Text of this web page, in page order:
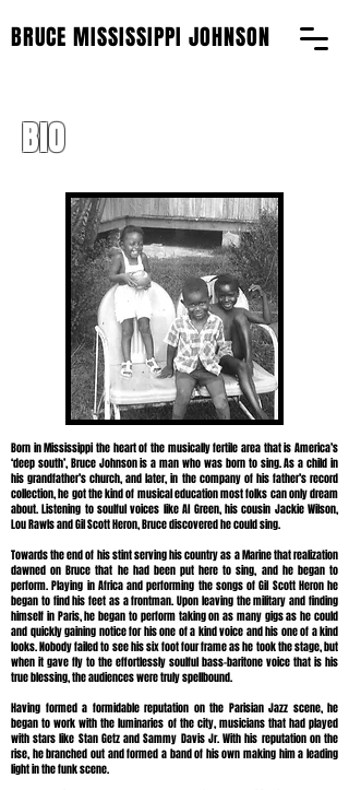
BRUCE MISSISSIPPI JOHNSON
BIO
Born in Mississippi the heart of the musically fertile area that is America’s
‘deep south’, Bruce Johnson is a man who was born to sing. As a child in
his grandfather’s church, and later, in the company of his father’s record
collection, he got the kind of musical education most folks can only dream
about. Listening to soulful voices like Al Green, his cousin Jackie Wilson,
Lou Rawls and Gil Scott Heron, Bruce discovered he could sing.
Towards the end of his stint serving his country as a Marine that realization
dawned on Bruce that he had been put here to sing, and he began to
perform. Playing in Africa and performing the songs of Gil Scott Heron he
began to find his feet as a frontman. Upon leaving the military and finding
himself in Paris, he began to perform taking on as many gigs as he could
and quickly gaining notice for his one of a kind voice and his one of a kind
looks. Nobody failed to see his six foot four frame as he took the stage, but
when it gave fly to the effortlessly soulful bass-baritone voice that is his
true blessing, the audiences were truly spellbound.
Having formed a formidable reputation on the Parisian Jazz scene, he
began to work with the luminaries of the city, musicians that had played
with stars like Stan Getz and Sammy Davis Jr. With his reputation on the
rise, he branched out and formed a band of his own making him a leading
light in the funk scene.